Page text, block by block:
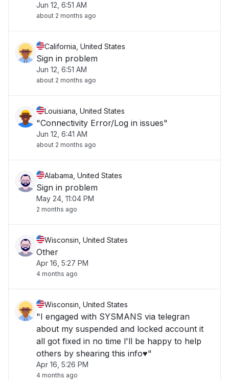
Jun 12, 6:51 AM
about 2 months ago
California, United States
Sign in problem
Jun 12, 6:51 AM
about 2 months ago
Louisiana, United States
"Connectivity Error/Log in issues"
Jun 12, 6:41 AM
about 2 months ago
Alabama, United States
Sign in problem
May 24, 11:04 PM
2 months ago
Wisconsin, United States
Other
Apr 16, 5:27 PM
4 months ago
Wisconsin, United States
"I engaged with SYSMANS via telegran
about my suspended and locked account it
all got fixed in no time l'll be happy to help
others by shearing this info♥️"
Apr 16, 5:26 PM
4 months ago